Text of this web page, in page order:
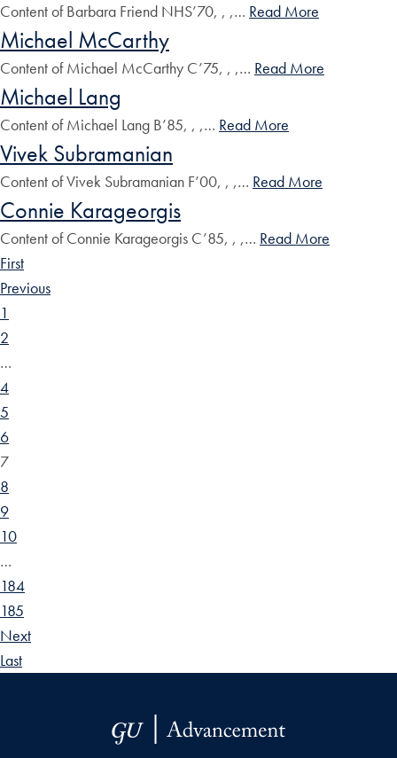
Content of Barbara Friend NHS’70, , ,… Read More
Michael McCarthy
Content of Michael McCarthy C’75, , ,… Read More
Michael Lang
Content of Michael Lang B’85, , ,… Read More
Vivek Subramanian
Content of Vivek Subramanian F’00, , ,… Read More
Connie Karageorgis
Content of Connie Karageorgis C’85, , ,… Read More
First
Previous
1
2
…
4
5
6
7
8
9
10
…
184
185
Next
Last